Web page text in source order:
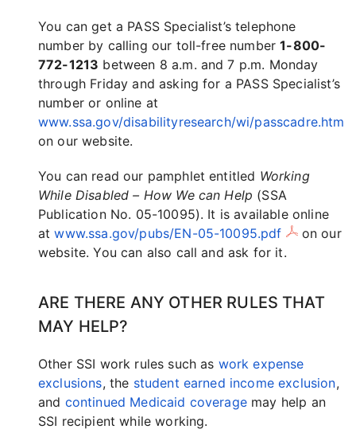
You can get a PASS Specialist’s telephone
number by calling our toll-free number1-800-
772-1213 between 8 a.m. and 7 p.m. Monday
through Friday and asking for a PASS Specialist’s
number or online at
www.ssa.gov/disabilityresearch/wi/passcadre.htm
on our website.
You can read our pamphlet entitled Working
While Disabled – How We can Help (SSA
Publication No. 05-10095). It is available online
atwww.ssa.gov/pubs/EN-05-10095.pdf
on our
website. You can also call and ask for it.
ARE THERE ANY OTHER RULES THAT
MAY HELP?
Other SSI work rules such as work expense
exclusions, the student earned income exclusion,
and continued Medicaid coveragemay help an
SSI recipient while working.